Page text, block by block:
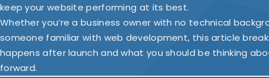
keep your website performing at its best.
Whether you’re a business owner with no technical
someone familiar with web development, this article
happens after launch and what you should be thinking
forward.